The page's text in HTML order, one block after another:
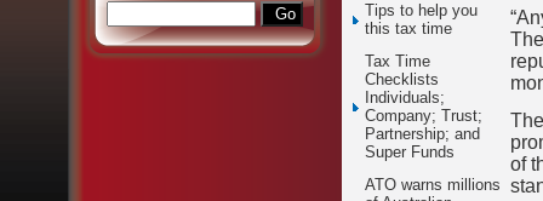
Tips to help you
this tax time
Tax Time
Checklists
Individuals;
Company; Trust;
Partnership; and
Super Funds
ATO warns millions
of